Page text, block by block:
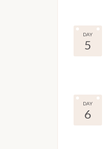
DAY
5
DAY
6